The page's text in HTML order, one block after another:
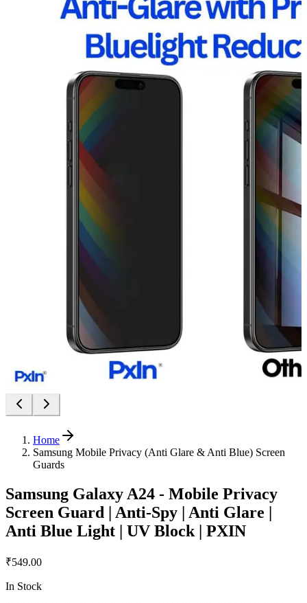
Home
Samsung Mobile Privacy (Anti Glare & Anti Blue) Screen
Guards
Samsung Galaxy A24 - Mobile Privacy
Screen Guard | Anti-Spy | Anti Glare |
Anti Blue Light | UV Block | PXIN
₹549.00
In Stock